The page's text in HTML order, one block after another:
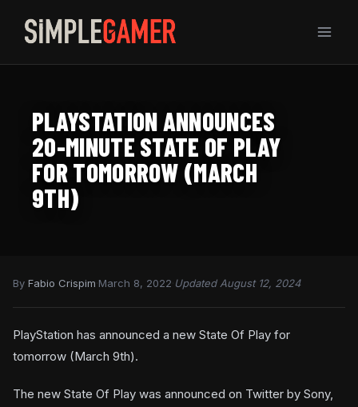
content
PLAYSTATION ANNOUNCES
20-MINUTE STATE OF PLAY
FOR TOMORROW (MARCH
9TH)
By Fabio Crispim March 8, 2022 Updated August 12, 2024
PlayStation has announced a new State Of Play for
tomorrow (March 9th).
The new State Of Play was announced on Twitter by Sony,